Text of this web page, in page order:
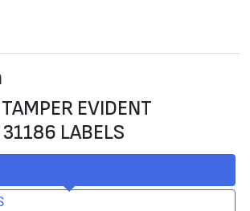
EVIDENT
31186 LABELS